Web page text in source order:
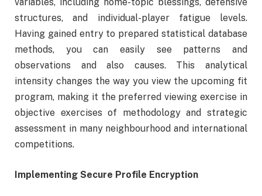
structures, and individual-player fatigue levels.
Having gained entry to prepared statistical database
methods, you can easily see patterns and
observations and also causes. This analytical
intensity changes the way you view the upcoming fit
program, making it the preferred viewing exercise in
objective exercises of methodology and strategic
assessment in many neighbourhood and international
competitions.
Implementing Secure Profile Encryption